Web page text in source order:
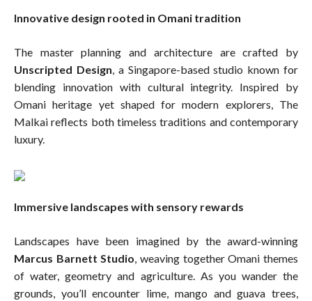
Innovative design rooted in Omani tradition
The master planning and architecture are crafted by
Unscripted Design, a Singapore-based studio known for
blending innovation with cultural integrity. Inspired by
Omani heritage yet shaped for modern explorers, The
Malkai reflects both timeless traditions and contemporary
luxury.
Immersive landscapes with sensory rewards
Landscapes have been imagined by the award-winning
Marcus Barnett Studio, weaving together Omani themes
of water, geometry and agriculture. As you wander the
grounds, you’ll encounter lime, mango and guava trees,